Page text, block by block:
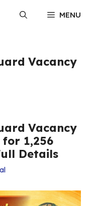
MENU
Vacancy
Vacancy
1,256
Details